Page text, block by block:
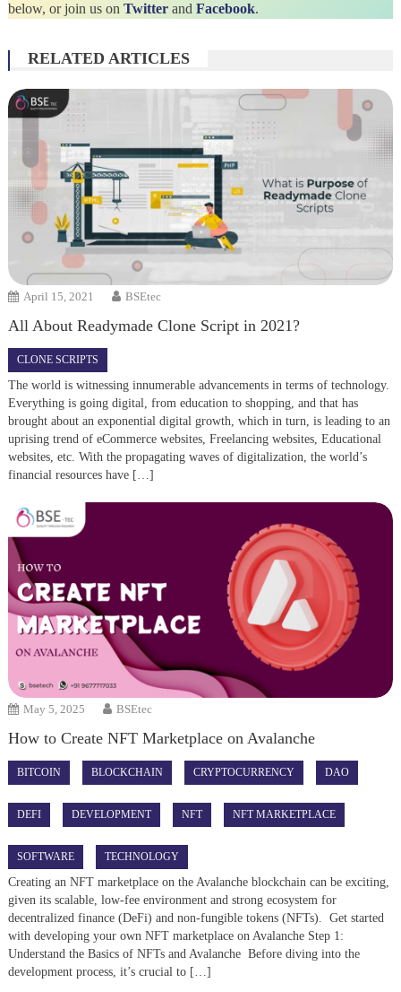
below, or join us on Twitterand Facebook.
RELATED ARTICLES
April 15, 2021 BSEtec
All About Readymade Clone Script in 2021?
CLONE SCRIPTS
The world is witnessing innumerable advancements in terms of technology.
Everything is going digital, from education to shopping, and that has
brought about an exponential digital growth, which in turn, is leading to an
uprising trend of eCommerce websites, Freelancing websites, Educational
websites, etc. With the propagating waves of digitalization, the world’s
financial resources have […]
May 5, 2025 BSEtec
How to Create NFT Marketplace on Avalanche
BITCOIN BLOCKCHAIN CRYPTOCURRENCY DAO
DEFI DEVELOPMENT NFT NFT MARKETPLACE
SOFTWARE TECHNOLOGY
Creating an NFT marketplace on the Avalanche blockchain can be exciting,
given its scalable, low-fee environment and strong ecosystem for
decentralized finance (DeFi) and non-fungible tokens (NFTs). Get started
with developing your own NFT marketplace on Avalanche Step 1:
Understand the Basics of NFTs and Avalanche Before diving into the
development process, it’s crucial to […]